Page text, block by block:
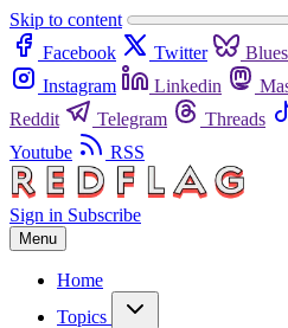
Skip to content
Facebook
Twitter
Instagram
Linkedin
Reddit
Telegram Threads
Youtube
RSS
Sign in Subscribe
Menu
Home
Topics